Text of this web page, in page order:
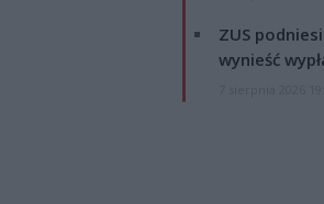
ZUS
wynieść